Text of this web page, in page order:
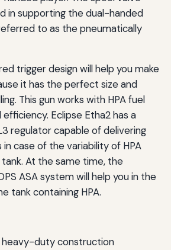
in supporting the dual-handed
to as the pneumatically
trigger design will help you make
it has the perfect size and
This gun works with HPA fuel
Eclipse Etha2 has a
regulator capable of delivering
case of the variability of HPA
At the same time, the
ASA system will help you in the
tank containing HPA.
heavy-duty construction